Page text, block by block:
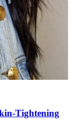
Tightening